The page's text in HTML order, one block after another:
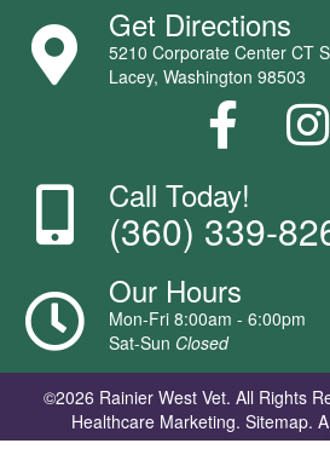
Get Directions
5210 Corporate Center CT
Lacey, Washington 98503
Call Today!
(360) 339-
Our Hours
Mon-Fri 8:00am - 6:00pm
Sat-Sun Closed
©2026 Rainier West Vet. All Rights
Healthcare Marketing. Sitemap.